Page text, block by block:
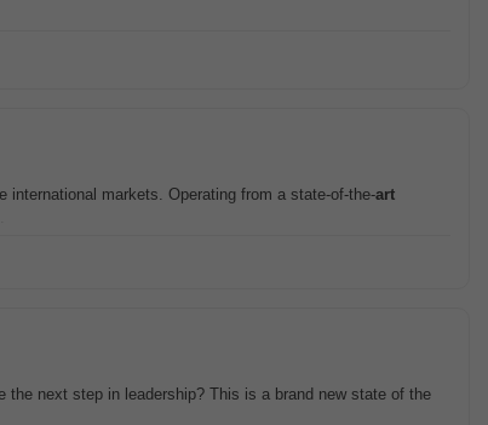
international markets. Operating from a state-of-the-art
next step in leadership? This is a brand new state of the